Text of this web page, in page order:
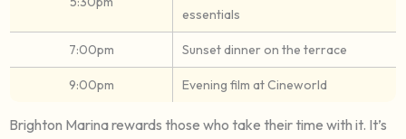
essentials
7:00pm Sunset dinner on the terrace
9:00pm Evening film at Cineworld
Brighton Marina rewards those who take their time with it. It’s